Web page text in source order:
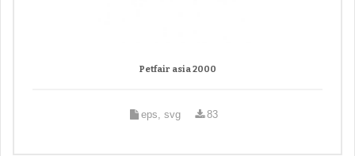
Petfair asia 2000
eps, svg 83